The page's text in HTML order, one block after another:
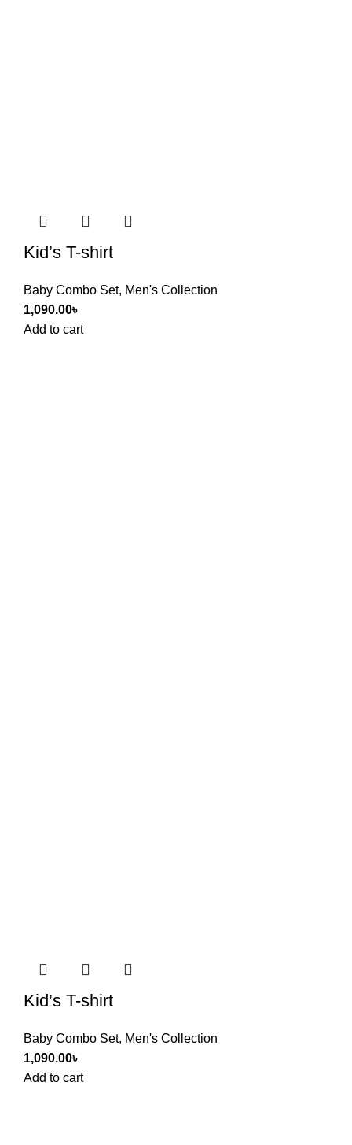
Kid’s T-shirt
Baby Combo Set, Men's Collection
1,090.00৳
Add to cart
Kid’s T-shirt
Baby Combo Set, Men's Collection
1,090.00৳
Add to cart